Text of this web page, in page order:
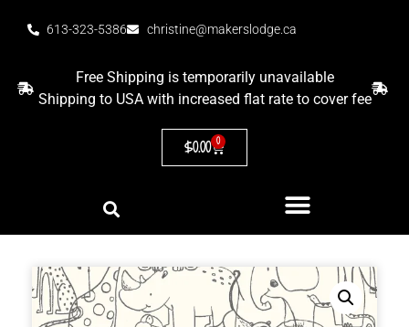
613-323-5386 christine@makerslodge.ca
Free Shipping is temporarily unavailable
Shipping to USA with increased flat rate to cover fee
$0.00 0